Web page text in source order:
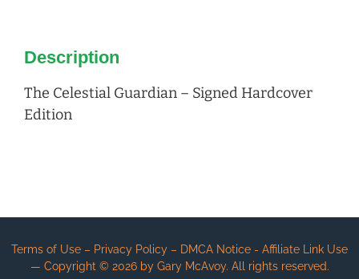
Description
The Celestial Guardian – Signed Hardcover
Edition
Terms of Use – Privacy Policy – DMCA Notice - Affiliate Link Use
— Copyright © 2026by Gary McAvoy. All rights reserved.